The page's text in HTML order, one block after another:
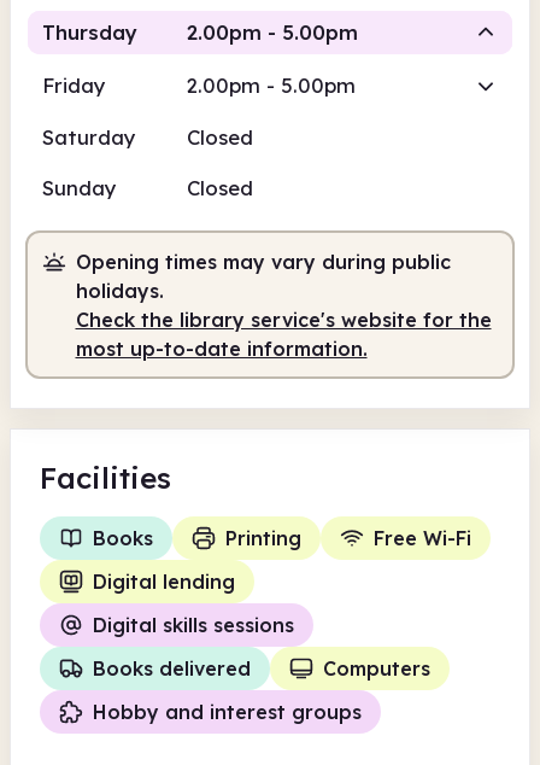
Thursday 2.00pm - 5.00pm
Friday 2.00pm - 5.00pm
Saturday
Closed
Sunday
Closed
Opening times may vary during public
holidays.
Check the library service's website for the
most up-to-date information.
Facilities
Books Printing
Free Wi-Fi
Digital lending
Digital skills sessions
Books delivered
Computers
Hobby and interest groups